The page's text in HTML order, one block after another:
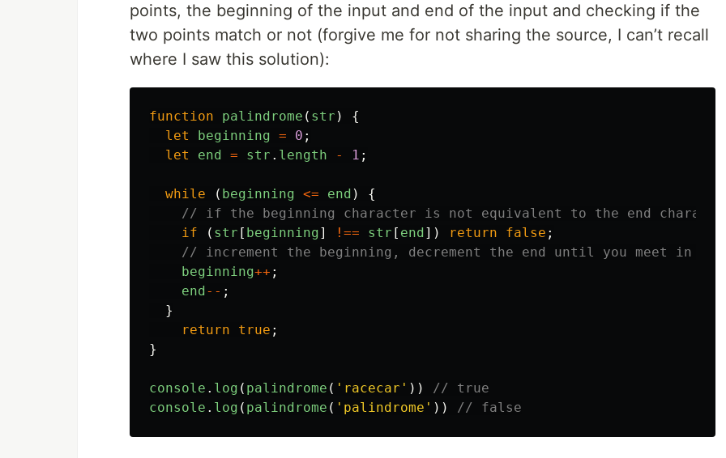
points, the beginning of the input and end of the input and checking if the
two points match or not (forgive me for not sharing the source, I can’t recall
where I saw this solution):
function palindrome ( str )
{
let
beginning = 0 ;
let
end = str . length - 1 ;
while ( beginning <= end )
{
// if the beginning character is not equivalent to the end
if
( str [ beginning] !== str [ end]) return false ;
// increment the beginning, decrement the end until you meet in the
beginning++ ;
end-- ;
}
return
true ;
}
console . log ( palindrome ( ' racecar ' ))
// true
console . log ( palindrome ( ' palindrome ' )) // false